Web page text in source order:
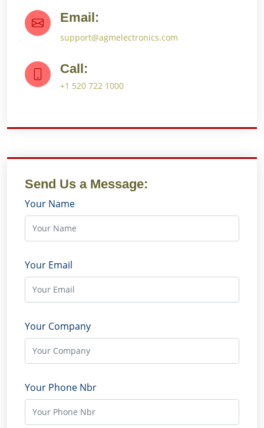
Email:
support@agmelectronics.com
Call:
+1 520 722 1000
Send Us a Message:
Your Name
Your Email
Your Company
Your Phone Nbr